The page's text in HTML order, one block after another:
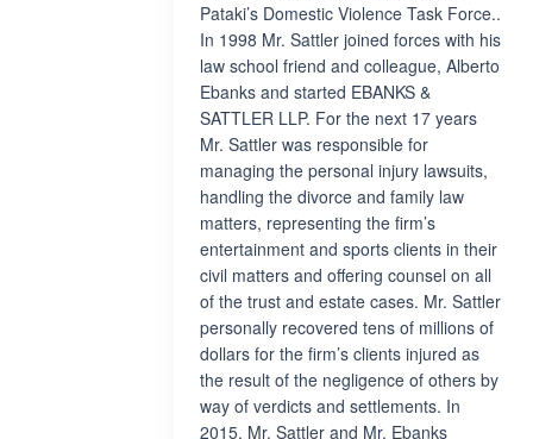
Pataki’s Domestic Violence Task Force..
In 1998 Mr. Sattler joined forces with his
law school friend and colleague, Alberto
Ebanks and started EBANKS &
SATTLER LLP. For the next 17 years
Mr. Sattler was responsible for
managing the personal injury lawsuits,
handling the divorce and family law
matters, representing the firm’s
entertainment and sports clients in their
civil matters and offering counsel on all
of the trust and estate cases. Mr. Sattler
personally recovered tens of millions of
dollars for the firm’s clients injured as
the result of the negligence of others by
way of verdicts and settlements. In
2015, Mr. Sattler and Mr. Ebanks